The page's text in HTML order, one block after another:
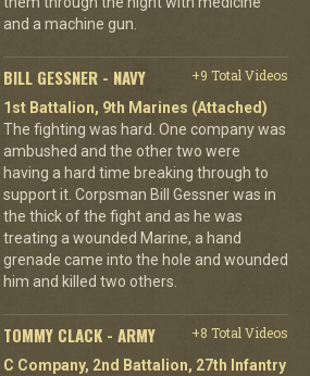
and a machine gun.
BILL GESSNER - NAVY
+9 Total Videos
1st Battalion, 9th Marines (Attached)
The fighting was hard. One company was
ambushed and the other two were
having a hard time breaking through to
support it. Corpsman Bill Gessner was in
the thick of the fight and as he was
treating a wounded Marine, a hand
grenade came into the hole and wounded
him and killed two others.
TOMMY CLACK - ARMY
+8 Total Videos
C Company, 2nd Battalion, 27th Infantry